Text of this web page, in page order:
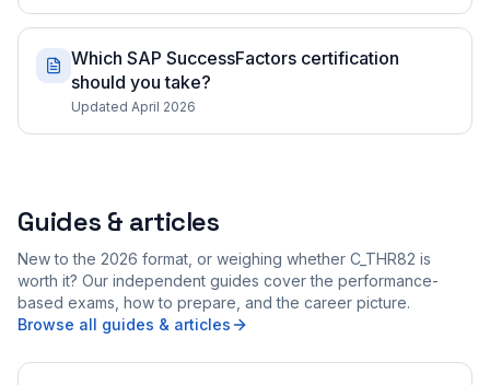
Which SAP SuccessFactors certification
should you take?
Updated April 2026
Guides & articles
New to the 2026 format, or weighing whether C_THR82 is
worth it? Our independent guides cover the performance-
based exams, how to prepare, and the career picture.
Browse all guides & articles